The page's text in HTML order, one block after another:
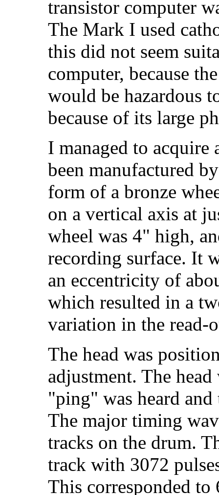
transistor computer
The Mark I used
this did not seem
computer, because
would be hazardous
because of its large
I managed to acquire
been manufactured
form of a bronze
on a vertical axis at
wheel was 4" high,
recording surface. It
an eccentricity of
which resulted in a
variation in the read-
The head was
adjustment. The
"ping" was heard
The major timing
tracks on the drum.
track with 3072
This corresponded